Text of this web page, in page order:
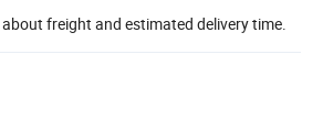
freight and estimated delivery time.